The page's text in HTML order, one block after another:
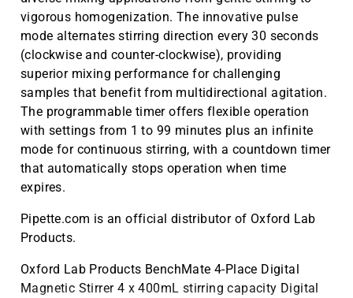
vigorous homogenization. The innovative pulse
mode alternates stirring direction every 30 seconds
(clockwise and counter-clockwise), providing
superior mixing performance for challenging
samples that benefit from multidirectional agitation.
The programmable timer offers flexible operation
with settings from 1 to 99 minutes plus an infinite
mode for continuous stirring, with a countdown timer
that automatically stops operation when time
expires.
Pipette.com is an official distributor of Oxford Lab
Products.
Oxford Lab Products BenchMate 4-Place Digital
Magnetic Stirrer 4 x 400mL stirring capacity Digital